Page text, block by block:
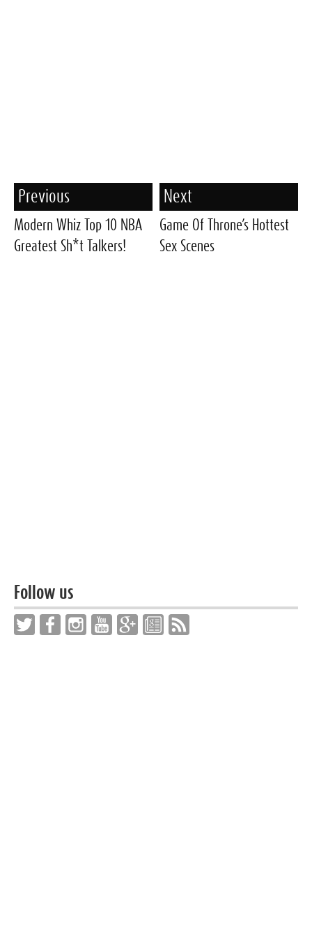
Previous
Modern Whiz Top 10 NBA
Greatest Sh*t Talkers!
Next
Game Of Throne’s Hottest
Sex Scenes
Follow us